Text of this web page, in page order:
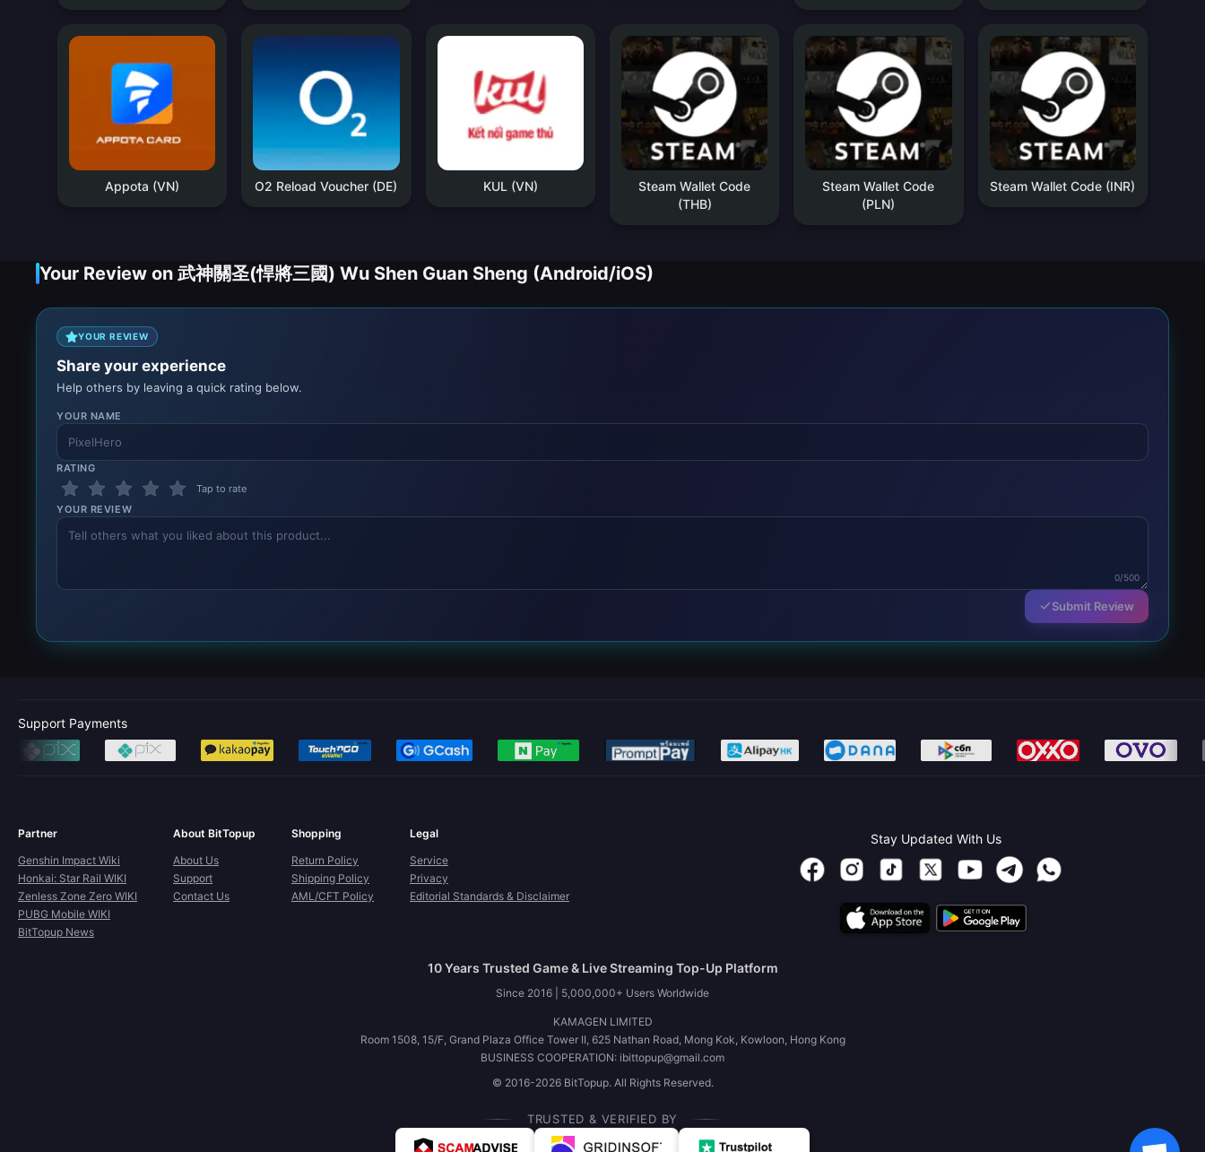
Appota (VN) O2 Reload Voucher (DE) KUL (VN)
Steam Wallet Code
(THB)
Steam Wallet Code
(PLN)
Steam Wallet Code (INR)
Your Review on 武神關圣(悍將三國) Wu Shen Guan Sheng (Android/iOS)
YOUR REVIEW
Share your experience
Help others by leaving a quick rating below.
YOUR NAME
RATING
Tap to rate
YOUR REVIEW
0/500
Submit Review
Support Payments
Partner
Genshin Impact Wiki
Honkai: Star Rail WIKI
Zenless Zone Zero WIKI
PUBG Mobile WIKI
BitTopup News
About BitTopup
About Us
Support
Contact Us
Shopping
Return Policy
Shipping Policy
AML/CFT Policy
Legal
Service
Privacy
Editorial Standards & Disclaimer
Stay Updated With Us
10 Years Trusted Game & Live Streaming Top-Up Platform
Since 2016 | 5,000,000+ Users Worldwide
KAMAGEN LIMITED
Room 1508, 15/F, Grand Plaza Office Tower II, 625 Nathan Road, Mong Kok, Kowloon, Hong Kong
BUSINESS COOPERATION: ibittopup@gmail.com
© 2016-2026 BitTopup. All Rights Reserved.
TRUSTED & VERIFIED BY